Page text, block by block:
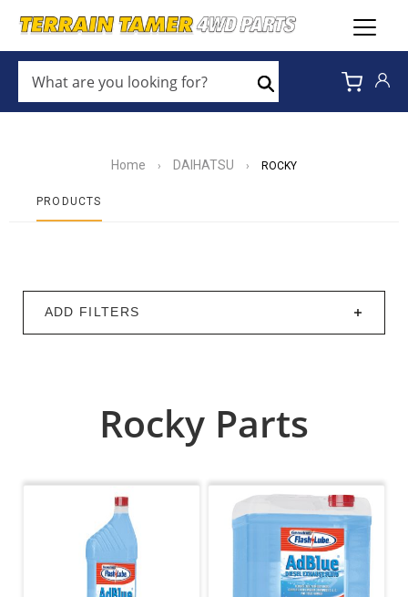
ARE
YOU
LOOKING
Search
Home › DAIHATSU › ROCKY
PRODUCTS
ADD FILTERS
Rocky Parts